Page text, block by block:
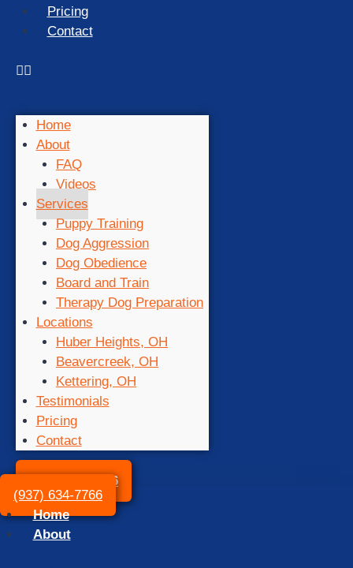
Pricing
Contact
Home
About
FAQ
Videos
Services
Puppy Training
Dog Aggression
Dog Obedience
Board and Train
Therapy Dog Preparation
Locations
Huber Heights, OH
Beavercreek, OH
Kettering, OH
Testimonials
Pricing
Contact
(937) 634-7766
(937) 634-7766
Home
About